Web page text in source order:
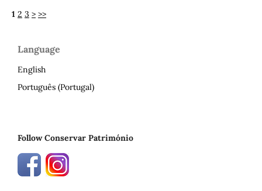
1 2 3 > >>
Language
English
Português (Portugal)
Follow Conservar Património